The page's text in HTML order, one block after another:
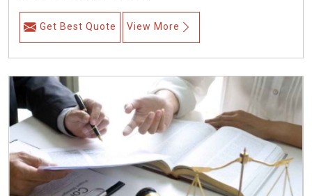
Get Best Quote View More